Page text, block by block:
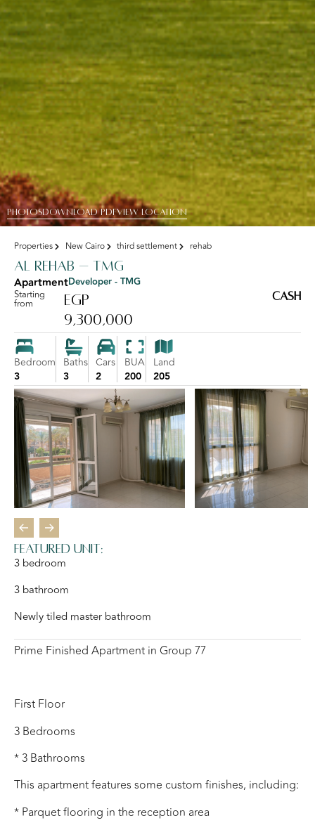
PHOTOSDOWNLOAD PDFView Location
Properties New Cairo third settlement rehab
Al Rehab – TMG
ApartmentDeveloper - TMG
Starting
from
EGP
9,300,000
Cash
Bedroom
3
Baths
3
Cars
2
BUA
200
Land
205
Featured unit:
3 bedroom
3 bathroom
Newly tiled master bathroom
Prime Finished Apartment in Group 77
First Floor
3 Bedrooms
* 3 Bathrooms
This apartment features some custom finishes, including:
* Parquet flooring in the reception area